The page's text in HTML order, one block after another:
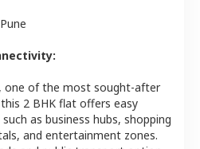
Pune
, one of the most sought-after
this 2 BHK flat offers easy
as business hubs, shopping
and entertainment zones.